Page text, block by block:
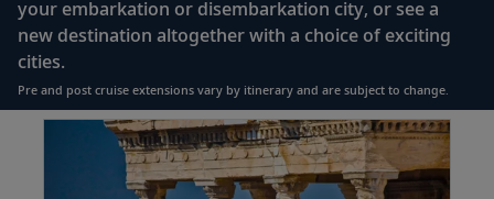
Direct-dial satellite phone & cell service
Security safe
110/220 volt outlets
Ample USB ports
your embarkation or disembarkation city, or see a
new destination altogether with a choice of exciting
cities.
Pre and post cruise extensions vary by itinerary and are subject to change.